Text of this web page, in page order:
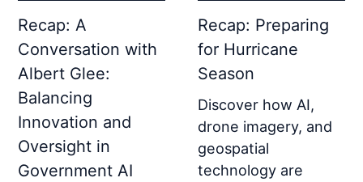
Recap: A
Conversation with
Albert Glee:
Balancing
Innovation and
Oversight in
Government AI
Recap: Preparing
for Hurricane
Season
Discover how AI,
drone imagery, and
geospatial
technology are